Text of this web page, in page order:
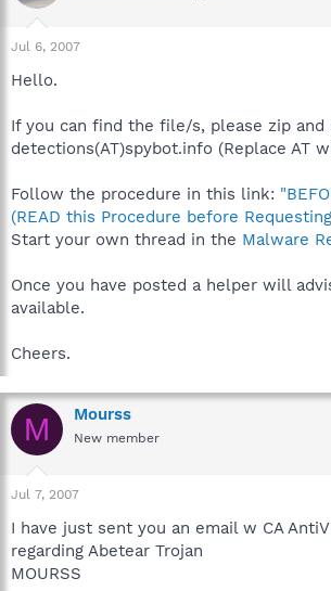
Jul 6, 2007
Hello.
If you can find the file/s, please zip and
detections(AT)spybot.info (Replace AT
Follow the procedure in this link:
(READ this Procedure before
Start your own thread in the Malware
Once you have posted a helper will
available.
Cheers.
M Mourss
New member
Jul 7, 2007
I have just sent you an email w CA
regarding Abetear Trojan
MOURSS